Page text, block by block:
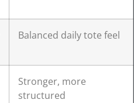
Balanced daily tote feel
Stronger, more
structured